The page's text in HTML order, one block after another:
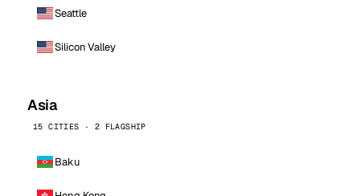
Seattle
Silicon Valley
Asia
15 CITIES · 2 FLAGSHIP
Baku